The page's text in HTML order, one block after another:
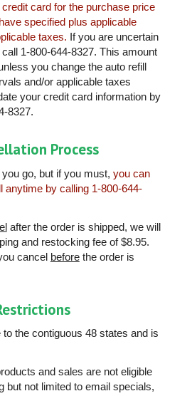
card for the purchase price
specified plus applicable
taxes. If you are uncertain
1-800-644-8327. This amount
you change the auto refill
and/or applicable taxes
your credit card information by
8327.
Process
go, but if you must, you can
anytime by calling 1-800-644-
after the order is shipped, we will
and restocking fee of $8.95.
cancel beforethe order is
the contiguous 48 states and is
and sales are not eligible
but not limited to email specials,